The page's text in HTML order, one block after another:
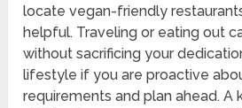
locate vegan-friendly
helpful. Traveling or eating out
without sacrificing your
lifestyle if you are proactive
requirements and plan ahead. A